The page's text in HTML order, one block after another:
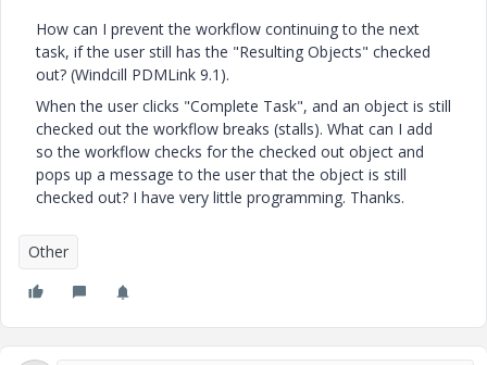
How can I prevent the workflow continuing to the next
task, if the user still has the "Resulting Objects" checked
out? (Windcill PDMLink 9.1).
When the user clicks "Complete Task", and an object is still
checked out the workflow breaks (stalls). What can I add
so the workflow checks for the checked out object and
pops up a message to the user that the object is still
checked out? I have very little programming. Thanks.
Other